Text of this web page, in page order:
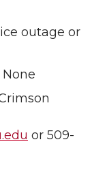
outage or
None
or 509-